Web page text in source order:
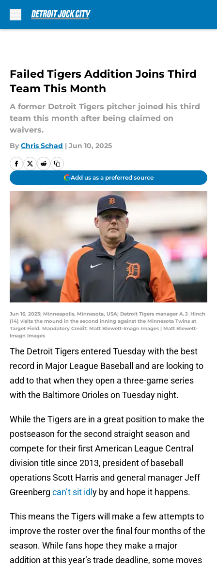
Failed Tigers Addition Joins Third
Team This Month
A former Detroit Tigers pitcher joined his third
team this month after being claimed on
waivers.
By Chris Schad | Jun 10, 2025
Add us as a preferred source
Jun 16, 2023; Minneapolis, Minnesota, USA; Detroit Tigers manager A.J. Hinch
(14) visits the mound in the second inning against the Minnesota Twins at
Target Field. Mandatory Credit: Matt Blewett-Imagn Images | Matt Blewett-
Imagn Images
The Detroit Tigers entered Tuesday with the best
record in Major League Baseball and are looking to
add to that when they open a three-game series
with the Baltimore Orioles on Tuesday night.
While the Tigers are in a great position to make the
postseason for the second straight season and
compete for their first American League Central
division title since 2013, president of baseball
operations Scott Harris and general manager Jeff
Greenberg can’t sit idl y by and hope it happens.
This means the Tigers will make a few attempts to
improve the roster over the final four months of the
season. While fans hope they make a major
addition at this year’s trade deadline, some moves